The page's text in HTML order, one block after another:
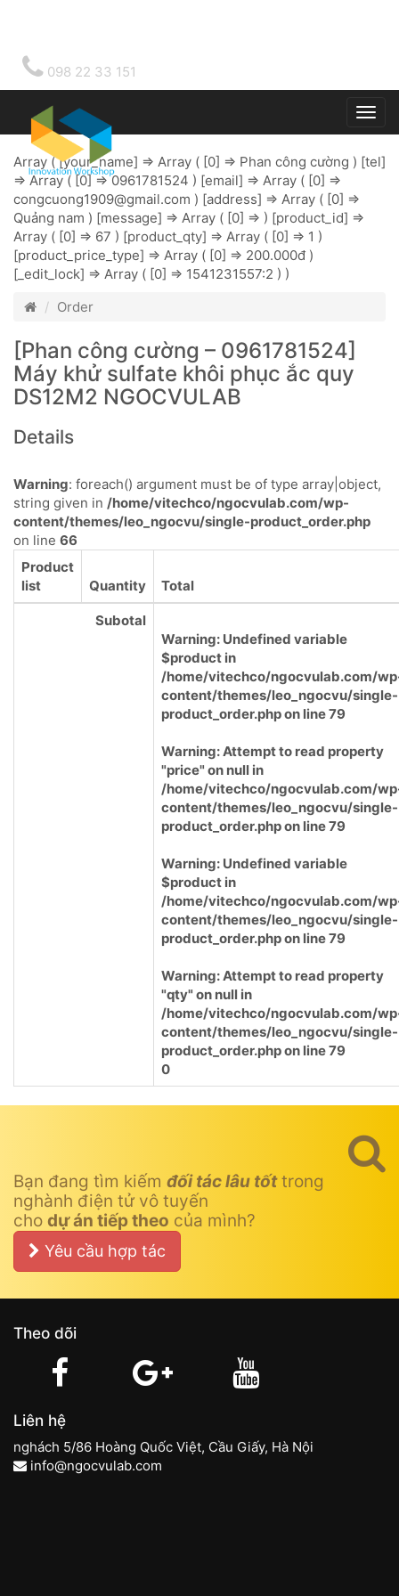
098 22 33 151
Array ( [your_name] => Array ( [0] => Phan công cường ) [tel]
=> Array ( [0] => 0961781524 ) [email] => Array ( [0] =>
congcuong1909@gmail.com ) [address] => Array ( [0] =>
Quảng nam ) [message] => Array ( [0] => ) [product_id] =>
Array ( [0] => 67 ) [product_qty] => Array ( [0] => 1 )
[product_price_type] => Array ( [0] => 200.000đ )
[_edit_lock] => Array ( [0] => 1541231557:2 ) )
Order
[Phan công cường – 0961781524]
Máy khử sulfate khôi phục ắc quy
DS12M2 NGOCVULAB
Details
Warning: foreach() argument must be of type array|object,
string given in /home/vitechco/ngocvulab.com/wp-
content/themes/leo_ngocvu/single-product_order.php
on line 66
Product
list
Quantity Total
Subotal
Warning: Undefined variable
$product in
/home/vitechco/ngocvulab.com/
content/themes/leo_ngocvu/single-
product_order.phpon line79
Warning: Attempt to read property
"price" on null in
/home/vitechco/ngocvulab.com/
content/themes/leo_ngocvu/single-
product_order.phpon line79
Warning: Undefined variable
$product in
/home/vitechco/ngocvulab.com/
content/themes/leo_ngocvu/single-
product_order.phpon line79
Warning: Attempt to read property
"qty" on null in
/home/vitechco/ngocvulab.com/
content/themes/leo_ngocvu/single-
product_order.phpon line79
0
Bạn đang tìm kiếm đối tác lâu tốttrong
nghành điện tử vô tuyến
cho dự án tiếp theo của mình?
Yêu cầu hợp tác
Theo dõi
Liên hệ
nghách 5/86 Hoàng Quốc Việt, Cầu Giấy, Hà Nội
info@ngocvulab.com